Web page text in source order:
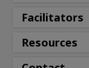
Facilitators
Resources